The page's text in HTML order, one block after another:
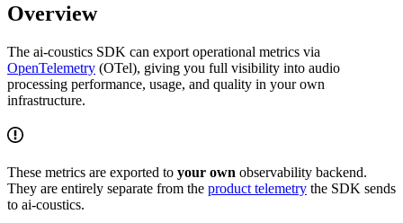
Overview
The ai-coustics SDK can export operational metrics via
OpenTelemetry (OTel), giving you full visibility into audio
processing performance, usage, and quality in your own
infrastructure.
These metrics are exported to your own observability backend.
They are entirely separate from the product telemetry the SDK sends
to ai-coustics.